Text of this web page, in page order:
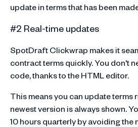
update in terms that has been
#2 Real-time updates
SpotDraft Clickwrap makes it
contract terms quickly. You don't
code, thanks to the HTML editor.
This means you can update terms
newest version is always shown.
10 hours quarterly by avoiding the